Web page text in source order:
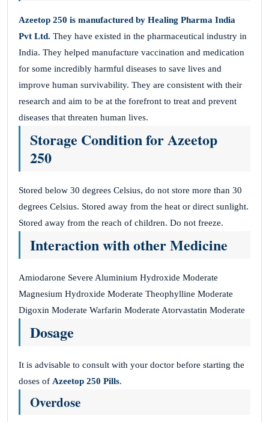
Azeetop 250 is manufactured by Healing Pharma India
Pvt Ltd. They have existed in the pharmaceutical industry in
India. They helped manufacture vaccination and medication
for some incredibly harmful diseases to save lives and
improve human survivability. They are consistent with their
research and aim to be at the forefront to treat and prevent
diseases that threaten human lives.
Storage Condition for Azeetop
250
Stored below 30 degrees Celsius, do not store more than 30
degrees Celsius. Stored away from the heat or direct sunlight.
Stored away from the reach of children. Do not freeze.
Interaction with other Medicine
Amiodarone Severe Aluminium Hydroxide Moderate
Magnesium Hydroxide Moderate Theophylline Moderate
Digoxin Moderate Warfarin Moderate Atorvastatin Moderate
Dosage
It is advisable to consult with your doctor before starting the
doses of Azeetop 250 Pills.
Overdose